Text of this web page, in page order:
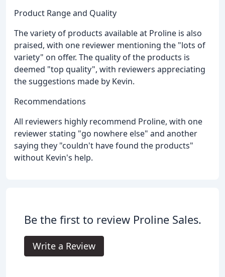
Product Range and Quality
The variety of products available at Proline is also
praised, with one reviewer mentioning the "lots of
variety" on offer. The quality of the products is
deemed "top quality", with reviewers appreciating
the suggestions made by Kevin.
Recommendations
All reviewers highly recommend Proline, with one
reviewer stating "go nowhere else" and another
saying they "couldn't have found the products"
without Kevin's help.
Be the first to review Proline Sales.
Write a Review